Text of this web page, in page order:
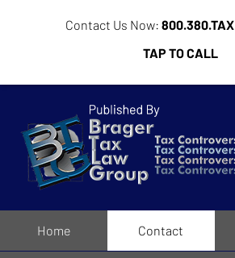
Contact Us Now: 800.380.TAX
TAP TO CALL
Home Contact